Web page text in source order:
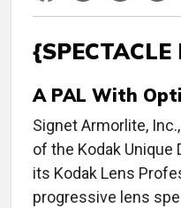
{SPECTACLE
A PAL With
Signet Armorlite,
of the Kodak Unique
its Kodak Lens
progressive lens